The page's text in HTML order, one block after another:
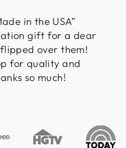
in the USA”
gift for a dear
over them!
for quality and
so much!